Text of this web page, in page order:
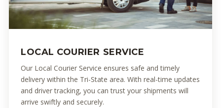
LOCAL COURIER SERVICE
Our Local Courier Service ensures safe and timely
delivery within the Tri-State area. With real-time updates
and driver tracking, you can trust your shipments will
arrive swiftly and securely.